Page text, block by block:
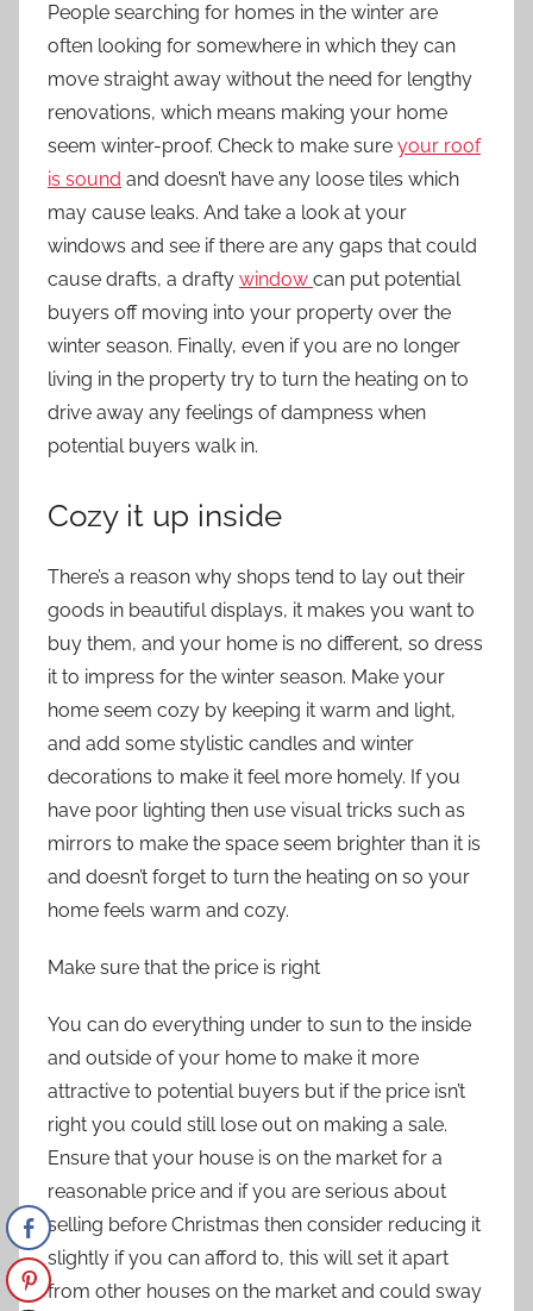
People searching for homes in the winter are
often looking for somewhere in which they can
move straight away without the need for lengthy
renovations, which means making your home
seem winter-proof. Check to make sure your roof
is sound and doesn’t have any loose tiles which
may cause leaks. And take a look at your
windows and see if there are any gaps that could
cause drafts, a drafty window can put potential
buyers off moving into your property over the
winter season. Finally, even if you are no longer
living in the property try to turn the heating on to
drive away any feelings of dampness when
potential buyers walk in.
Cozy it up inside
There’s a reason why shops tend to lay out their
goods in beautiful displays, it makes you want to
buy them, and your home is no different, so dress
it to impress for the winter season. Make your
home seem cozy by keeping it warm and light,
and add some stylistic candles and winter
decorations to make it feel more homely. If you
have poor lighting then use visual tricks such as
mirrors to make the space seem brighter than it is
and doesn’t forget to turn the heating on so your
home feels warm and cozy.
Make sure that the price is right
You can do everything under to sun to the inside
and outside of your home to make it more
attractive to potential buyers but if the price isn’t
right you could still lose out on making a sale.
Ensure that your house is on the market for a
reasonable price and if you are serious about
selling before Christmas then consider reducing it
slightly if you can afford to, this will set it apart
from other houses on the market and could sway